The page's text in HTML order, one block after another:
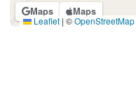
Maps Maps
Leaflet | ©OpenStreetMap